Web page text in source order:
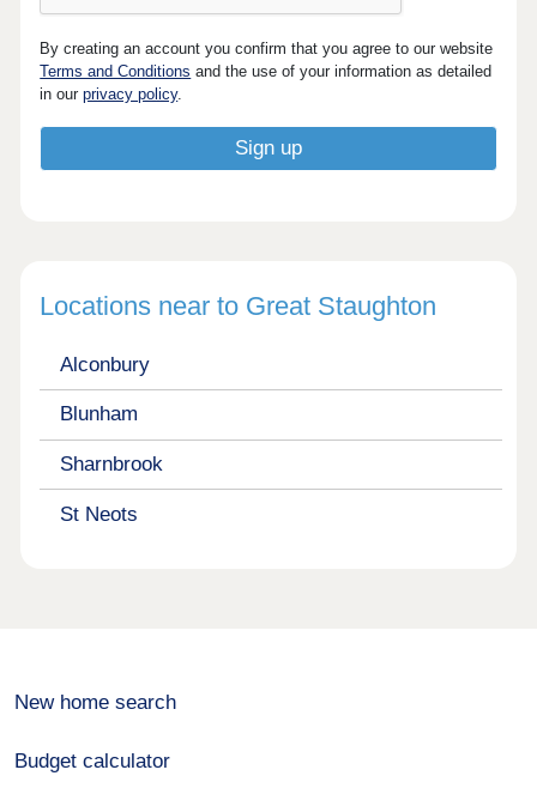
By creating an account you confirm that you agree to our website
Terms and Conditions and the use of your information as detailed
in ourprivacy policy.
Locations near to Great Staughton
Alconbury
Blunham
Sharnbrook
St Neots
New home search
Budget calculator